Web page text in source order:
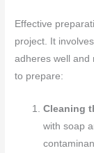
Effective
project. It
adheres well and
to prepare:
Cleaning
with soap